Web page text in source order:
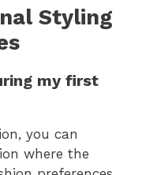
Styling
my first
you can
where the